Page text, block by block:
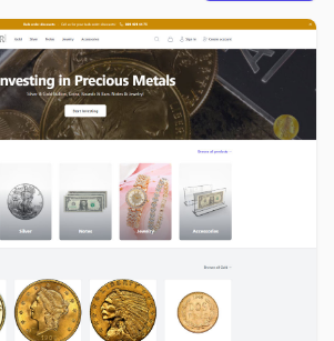
gallery